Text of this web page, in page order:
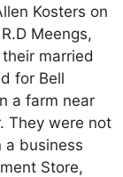
Kosters on
Meengs,
married
for Bell
a farm near
They were not
a business
Store,